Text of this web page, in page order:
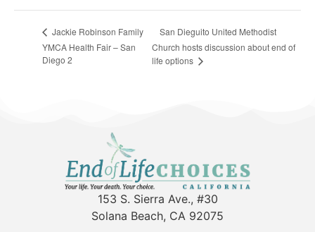
Jackie Robinson Family
YMCA Health Fair – San
Diego 2
San Dieguito United Methodist
Church hosts discussion about end of
life options
153 S. Sierra Ave., #30
Solana Beach, CA 92075